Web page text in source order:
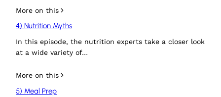
More on this
4) Nutrition Myths
In this episode, the nutrition experts take a closer look
at a wide variety of…
More on this
5) Meal Prep